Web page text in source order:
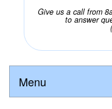
Give us a call from
to answer
Menu